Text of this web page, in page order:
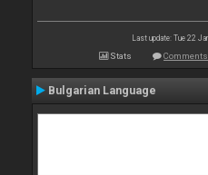
Last update: Tue 22
Stats Comments
Bulgarian Language